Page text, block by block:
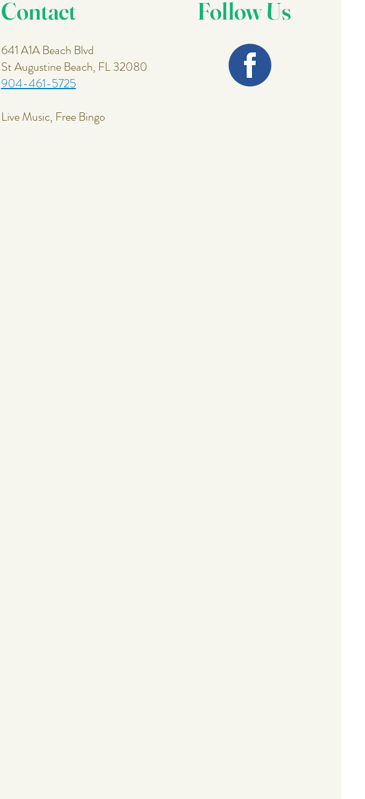
Contact
641 A1A Beach Blvd
St Augustine Beach, FL 32080
904-461-5725
Live Music, Free Bingo
Follow Us